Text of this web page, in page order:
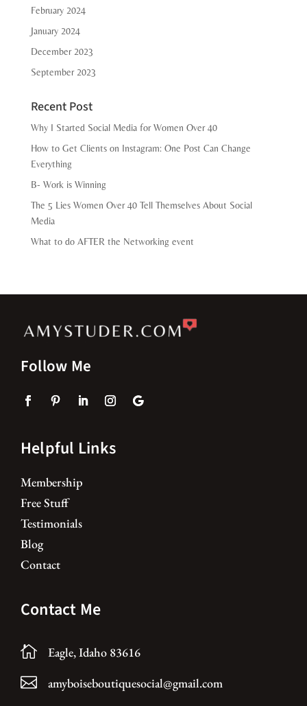
February 2024
January 2024
December 2023
September 2023
Recent Post
Why I Started Social Media for Women Over 40
How to Get Clients on Instagram: One Post Can Change
Everything
B- Work is Winning
The 5 Lies Women Over 40 Tell Themselves About Social
Media
What to do AFTER the Networking event
Follow Me
Helpful Links
Membership
Free Stuff
Testimonials
Blog
Contact
Contact Me
 Eagle, Idaho 83616
 amyboiseboutiquesocial@gmail.com